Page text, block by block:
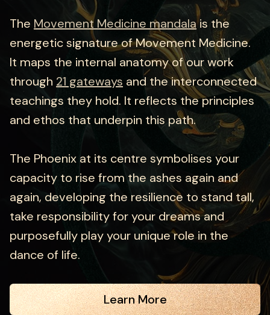
The Movement Medicine mandalais the
energetic signature of Movement Medicine.
It maps the internal anatomy of our work
through 21 gateways and the interconnected
teachings they hold. It reflects the principles
and ethos that underpin this path.
The Phoenix at its centre symbolises your
capacity to rise from the ashes again and
again, developing the resilience to stand tall,
take responsibility for your dreams and
purposefully play your unique role in the
dance of life.
Learn More